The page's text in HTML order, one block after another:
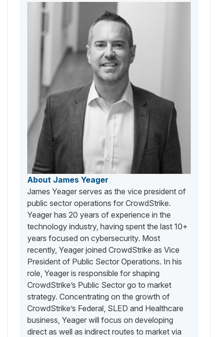
About James Yeager
James Yeager serves as the vice president of
public sector operations for CrowdStrike.
Yeager has 20 years of experience in the
technology industry, having spent the last 10+
years focused on cybersecurity. Most
recently, Yeager joined CrowdStrike as Vice
President of Public Sector Operations. In his
role, Yeager is responsible for shaping
CrowdStrike’s Public Sector go to market
strategy. Concentrating on the growth of
CrowdStrike’s Federal, SLED and Healthcare
business, Yeager will focus on developing
direct as well as indirect routes to market via